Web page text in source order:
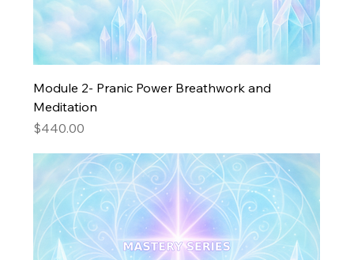
Module 2- Pranic Power Breathwork and
Meditation
Price
$440.00